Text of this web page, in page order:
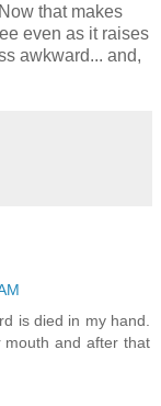
that makes
even as it raises
awkward... and,
is died in my hand.
and after that